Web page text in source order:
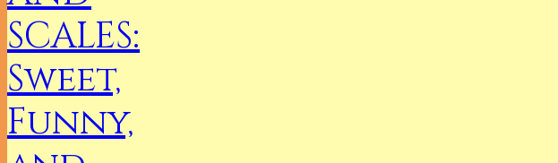
SCALES:
Sweet,
Funny,